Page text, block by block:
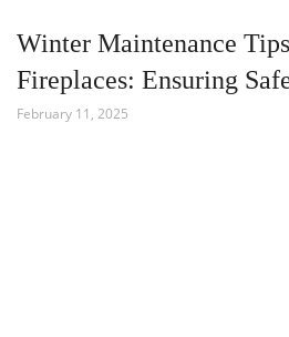
Winter Maintenance
Fireplaces: Ensuring
February 11, 2025